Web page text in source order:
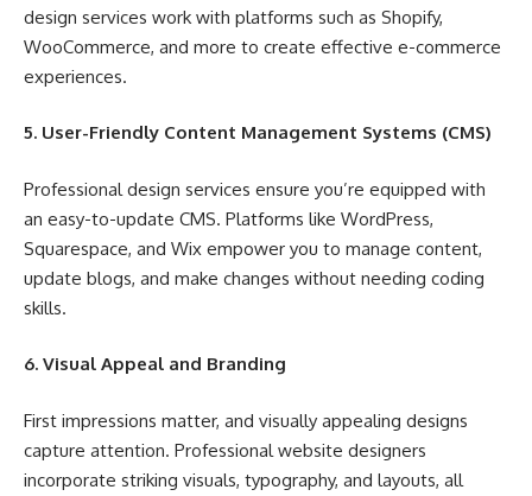
design services work with platforms such as Shopify,
WooCommerce, and more to create effective e-commerce
experiences.
5. User-Friendly Content Management Systems (CMS)
Professional design services ensure you’re equipped with
an easy-to-update CMS. Platforms like WordPress,
Squarespace, and Wix empower you to manage content,
update blogs, and make changes without needing coding
skills.
6. Visual Appeal and Branding
First impressions matter, and visually appealing designs
capture attention. Professional website designers
incorporate striking visuals, typography, and layouts, all